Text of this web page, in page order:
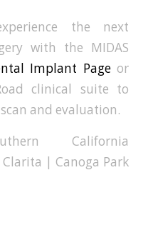
the next
with the MIDAS
Implant Pageor
clinical suite to
and evaluation.
California
| Canoga Park